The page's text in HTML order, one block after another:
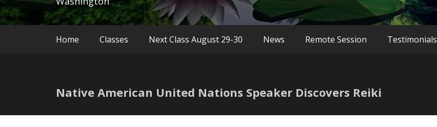
Home Classes Next Class August 29-30 News Remote Session Testimonials
Native American United Nations Speaker Discovers Reiki